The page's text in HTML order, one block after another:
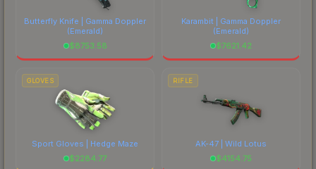
Butterfly Knife | Gamma Doppler
(Emerald)
$8753.58
Karambit | Gamma Doppler
(Emerald)
$7621.42
GLOVES
Sport Gloves | Hedge Maze
$2284.77
RIFLE
AK-47 | Wild Lotus
$4154.75